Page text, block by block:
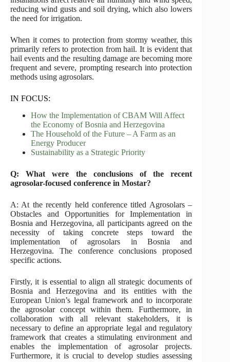
reducing wind gusts and soil drying, which also lowers
the need for irrigation.
When it comes to protection from stormy weather, this
primarily refers to protection from hail. It is evident that
hail events and the resulting damage are becoming more
frequent and severe, prompting research into protection
methods using agrosolars.
IN FOCUS:
How the Implementation of CBAM Will Affect
the Economy of Bosnia and Herzegovina
The Household of the Future – A Farm as an
Energy Producer
Sustainability as a Strategic Priority
Q: What were the conclusions of the recent
agrosolar-focused conference in Mostar?
A: At the recently held conference titled Agrosolars –
Obstacles and Opportunities for Implementation in
Bosnia and Herzegovina, all participants agreed on the
necessity of taking concrete steps toward the
implementation of agrosolars in Bosnia and
Herzegovina. The conference conclusions proposed
specific actions.
Firstly, it is essential to align all strategic documents of
Bosnia and Herzegovina and its entities with the
European Union’s legal framework and to incorporate
the agrosolar concept within them. Furthermore, in
collaboration with all relevant stakeholders, it is
necessary to define an appropriate legal and regulatory
framework that creates a stimulating environment and
enables the implementation of agrosolar projects.
Furthermore, it is crucial to develop studies assessing